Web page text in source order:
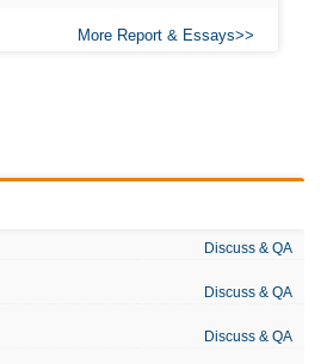
More Report & Essays
Discuss & QA
Discuss & QA
Discuss & QA